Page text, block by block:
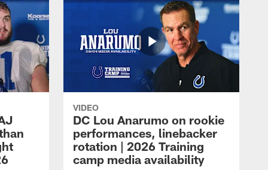
VIDEO
DC Lou Anarumo on rookie
performances, linebacker
rotation | 2026 Training
camp media availability